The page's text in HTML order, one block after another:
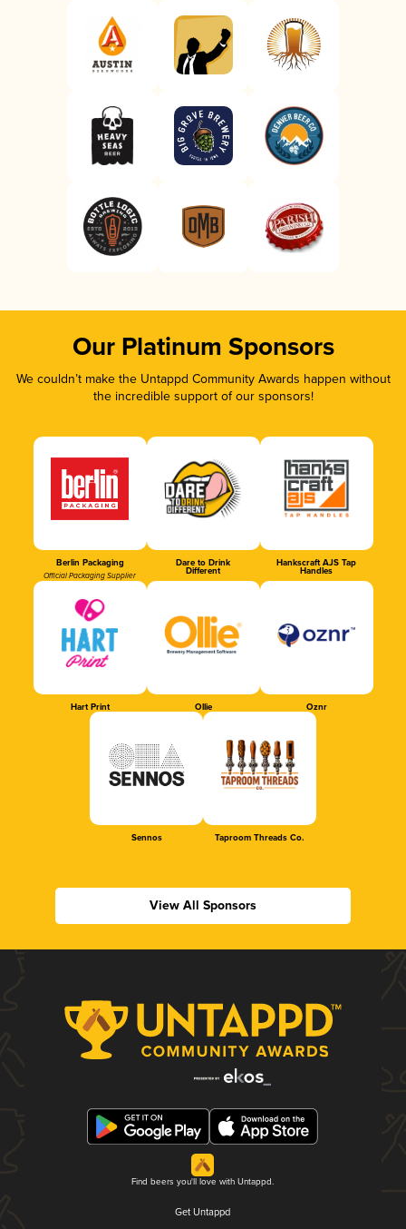
Our Platinum Sponsors
We couldn’t make the Untappd Community Awards happen without
the incredible support of our sponsors!
Berlin Packaging
Official Packaging Supplier
Dare to Drink
Different
Hankscraft AJS Tap
Handles
Hart Print Ollie Oznr
Sennos Taproom Threads Co.
View All Sponsors
Find beers you'll love with Untappd.
Get Untappd